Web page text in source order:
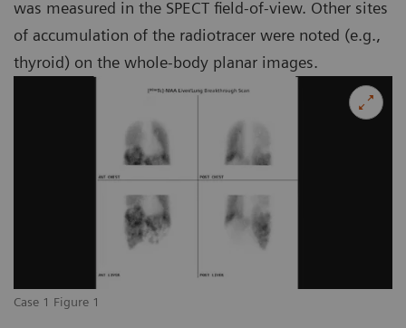
Case 1 Figure 1
was measured in the SPECT field-of-view. Other sites
of accumulation of the radiotracer were noted (e.g.,
thyroid) on the whole-body planar images.